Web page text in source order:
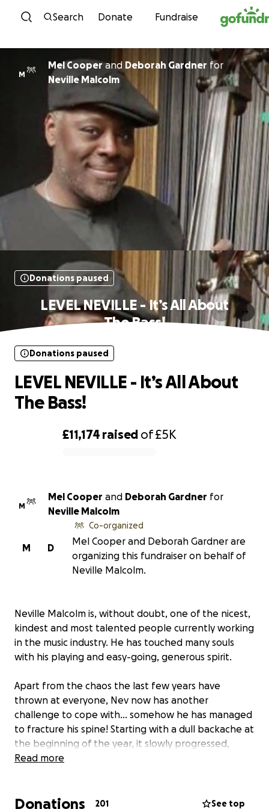
Skip to content
Search Donate Fundraise
M
Mel Cooperand Deborah Gardner for
Neville Malcolm
Donations paused
LEVEL NEVILLE - It’s All About
The Bass!
£11,174 raised of£5K
Donations paused
LEVEL NEVILLE - It’s All About
The Bass!
M
Mel Cooper and Deborah Gardner for
Neville Malcolm
D
M
Co-organized
Mel Cooper and Deborah Gardner are
organizing this fundraiser on behalf of
Neville Malcolm.
Neville Malcolm is, without doubt, one of the nicest,
kindest and most talented people currently working
in the music industry. He has touched many souls
with his playing and easy-going, generous spirit.
Apart from the chaos the last few years have
thrown at everyone, Nev now has another
challenge to cope with... somehow he has managed
to fracture his spine! Starting with a dull backache at
the beginning of the year, it slowly progressed,
landing him in hospital in March. Unfortunately, his
Read more
Donations 201 See top